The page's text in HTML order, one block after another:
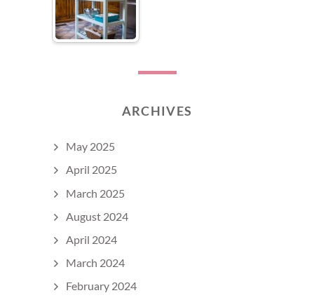
ARCHIVES
May 2025
April 2025
March 2025
August 2024
April 2024
March 2024
February 2024